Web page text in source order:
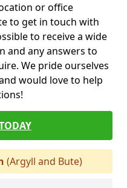
or office
to get in touch with
to receive a wide
and any answers to
We pride ourselves
would love to help
(Argyll and Bute)